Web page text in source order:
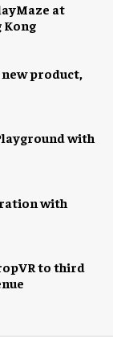
at
Kong
product,
with
with
to third